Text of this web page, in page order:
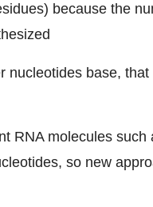
because the
nucleotides base,
RNA molecules
so new